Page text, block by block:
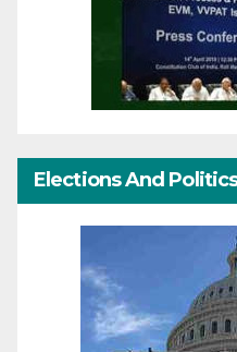
Elections And